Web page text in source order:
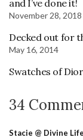
and I’ve done it!
November 28, 2018
Decked out for
May 16, 2014
Swatches of
34
Stacie @ Divine